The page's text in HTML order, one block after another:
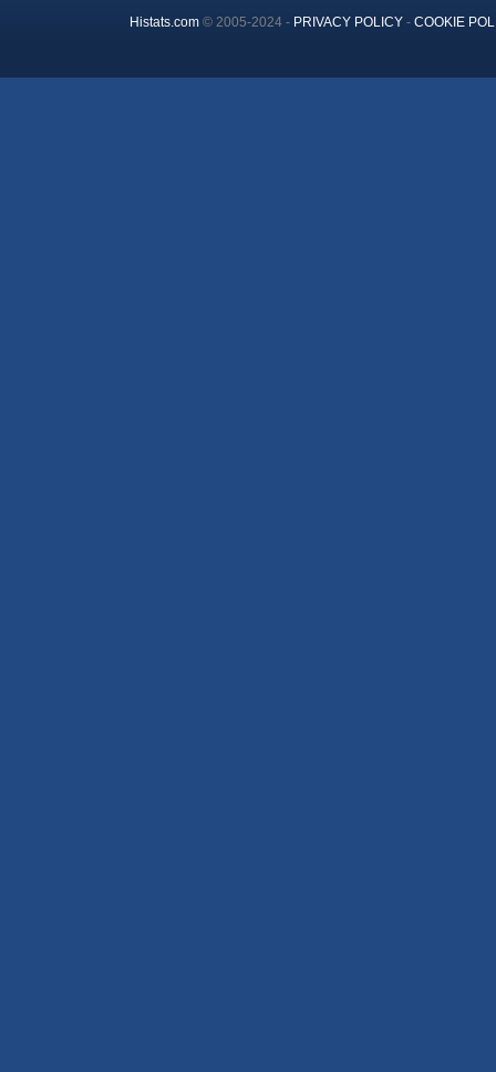
Histats.com© 2005-2024 - PRIVACY POLICY- COOKIE